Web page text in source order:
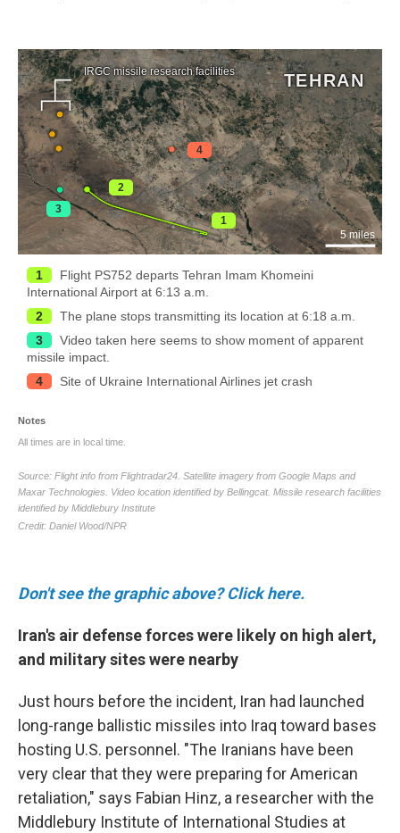
Don't see the graphic above? Click here.
Iran's air defense forces were likely on high alert,
and military sites were nearby
Just hours before the incident, Iran had launched
long-range ballistic missiles into Iraq toward bases
hosting U.S. personnel. "The Iranians have been
very clear that they were preparing for American
retaliation," says Fabian Hinz, a researcher with the
Middlebury Institute of International Studies at